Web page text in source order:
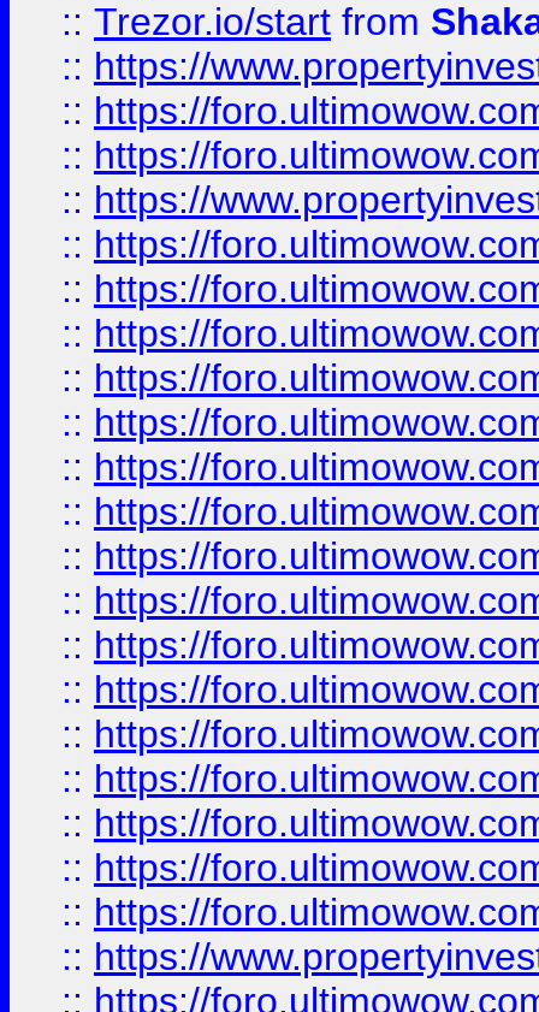
:: Trezor.io/start from
:: https://
:: https://
:: https://
:: https://
:: https://
:: https://
:: https://
:: https://
:: https://
:: https://
:: https://
:: https://
:: https://
:: https://
:: https://
:: https://
:: https://
:: https://
:: https://
:: https://
:: https://
:: https://